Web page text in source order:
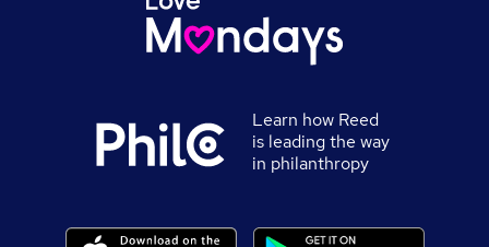
Learn how Reed
is leading the way
in philanthropy